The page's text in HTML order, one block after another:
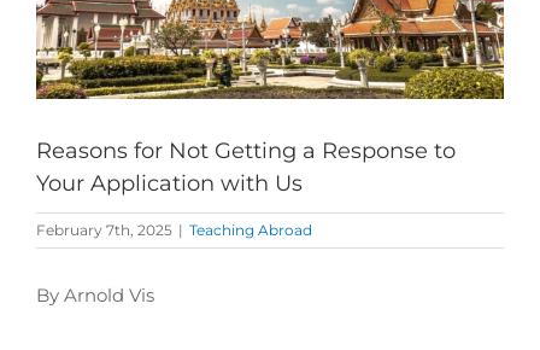
Reasons for Not Getting a Response to
Your Application with Us
February 7th, 2025 | Teaching Abroad
By Arnold Vis